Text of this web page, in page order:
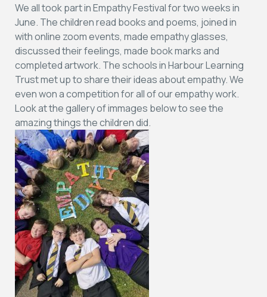
We all took part in Empathy Festival for two weeks in
June. The children read books and poems, joined in
with online zoom events, made empathy glasses,
discussed their feelings, made book marks and
completed artwork. The schools in Harbour Learning
Trust met up to share their ideas about empathy. We
even won a competition for all of our empathy work.
Look at the gallery of immages below to see the
amazing things the children did.